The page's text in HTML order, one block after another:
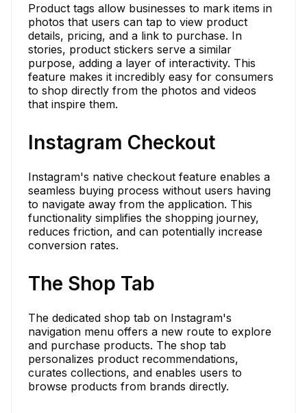
Product tags allow businesses to mark items in
photos that users can tap to view product
details, pricing, and a link to purchase. In
stories, product stickers serve a similar
purpose, adding a layer of interactivity. This
feature makes it incredibly easy for consumers
to shop directly from the photos and videos
that inspire them.
Instagram Checkout
Instagram's native checkout feature enables a
seamless buying process without users having
to navigate away from the application. This
functionality simplifies the shopping journey,
reduces friction, and can potentially increase
conversion rates.
The Shop Tab
The dedicated shop tab on Instagram's
navigation menu offers a new route to explore
and purchase products. The shop tab
personalizes product recommendations,
curates collections, and enables users to
browse products from brands directly.